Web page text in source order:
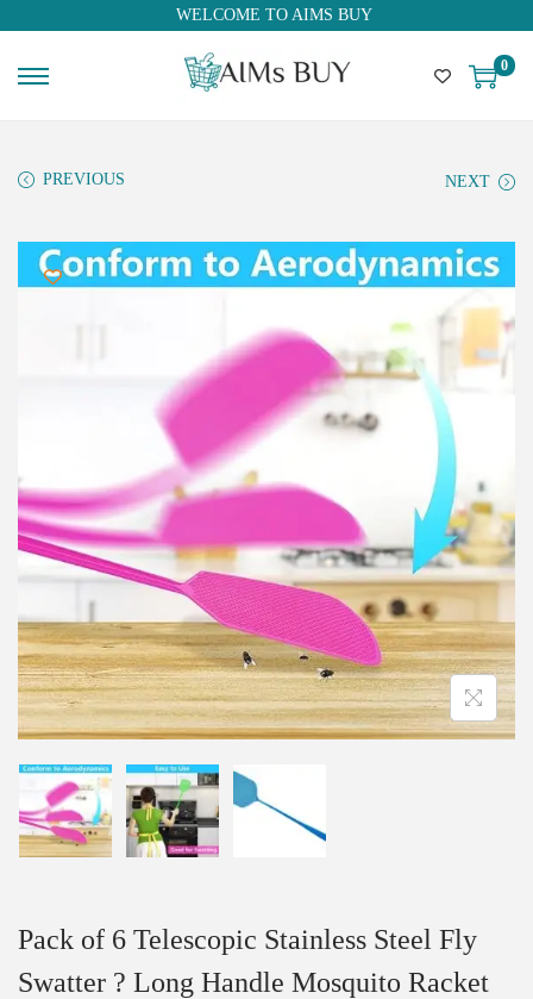
WELCOME TO AIMS BUY
0
PREVIOUS NEXT
Pack of 6 Telescopic Stainless Steel Fly
Swatter ? Long Handle Mosquito Racket